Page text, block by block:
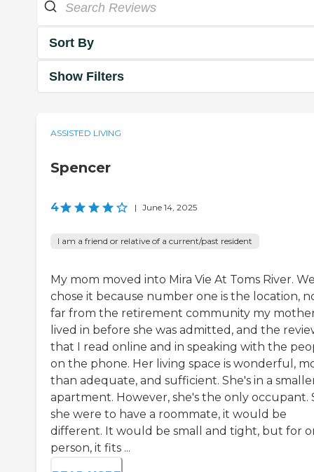
Sort By
Show Filters
ASSISTED LIVING
Spencer
4 | June 14, 2025
I am a friend or relative of a current/past resident
My mom moved into Mira Vie At Toms River.
chose it because number one is the location,
far from the retirement community my
lived in before she was admitted, and the
that I read online and in speaking with the
on the phone. Her living space is wonderful,
than adequate, and sufficient. She's in a
apartment. However, she's the only occupant.
she were to have a roommate, it would be
different. It would be small and tight, but for
person, it fits ...